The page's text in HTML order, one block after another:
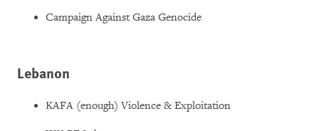
Campaign Against Gaza Genocide
Lebanon
KAFA (enough) Violence & Exploitation